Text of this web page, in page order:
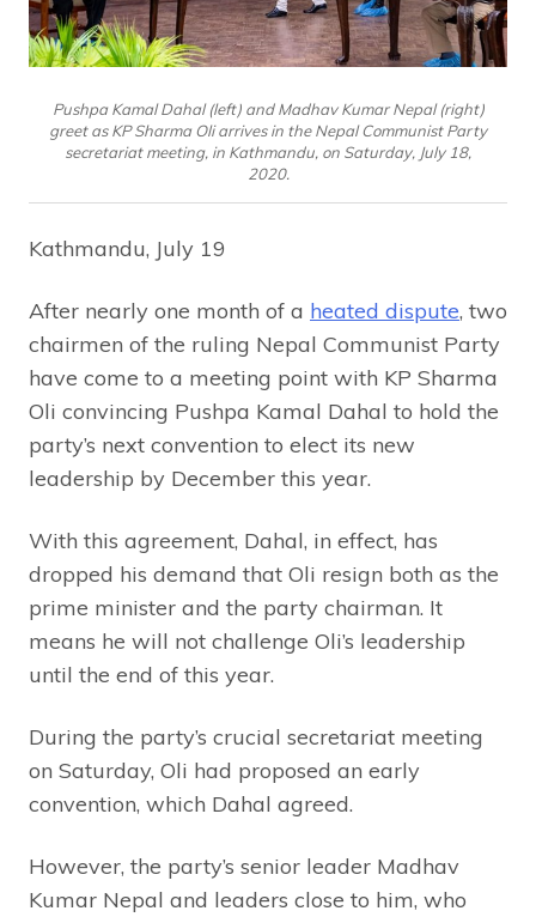
Pushpa Kamal Dahal (left) and Madhav Kumar Nepal (right)
greet as KP Sharma Oli arrives in the Nepal Communist Party
secretariat meeting, in Kathmandu, on Saturday, July 18,
2020.
Kathmandu, July 19
After nearly one month of a heated dispute, two
chairmen of the ruling Nepal Communist Party
have come to a meeting point with KP Sharma
Oli convincing Pushpa Kamal Dahal to hold the
party’s next convention to elect its new
leadership by December this year.
With this agreement, Dahal, in effect, has
dropped his demand that Oli resign both as the
prime minister and the party chairman. It
means he will not challenge Oli’s leadership
until the end of this year.
During the party’s crucial secretariat meeting
on Saturday, Oli had proposed an early
convention, which Dahal agreed.
However, the party’s senior leader Madhav
Kumar Nepal and leaders close to him, who